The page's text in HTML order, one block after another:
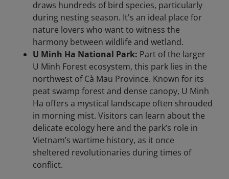
draws hundreds of bird species, particularly
during nesting season. It's an ideal place for
nature lovers who want to witness the
harmony between wildlife and wetland.
U Minh Ha National Park: Part of the larger
U Minh Forest ecosystem, this park lies in the
northwest of Cà Mau Province. Known for its
peat swamp forest and dense canopy, U Minh
Ha offers a mystical landscape often shrouded
in morning mist. Visitors can learn about the
delicate ecology here and the park’s role in
Vietnam’s wartime history, as it once
sheltered revolutionaries during times of
conflict.